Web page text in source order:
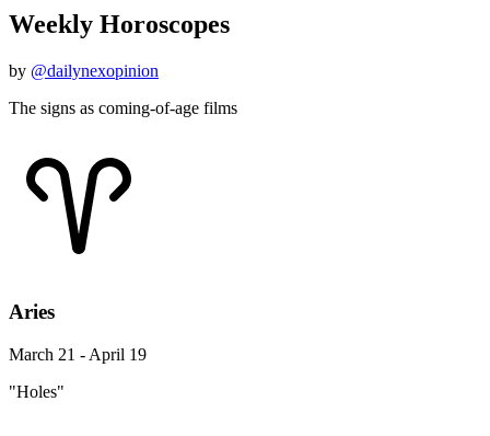
Weekly Horoscopes
by @dailynexopinion
The signs as coming-of-age films
Aries
March 21 - April 19
"Holes"